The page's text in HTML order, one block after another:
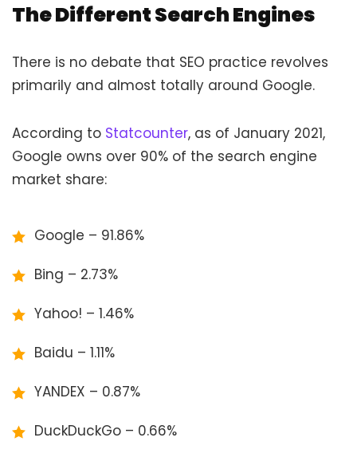
The Different Search Engines
There is no debate that SEO practice revolves
primarily and almost totally around Google.
According to Statcounter, as of January 2021,
Google owns over 90% of the search engine
market share:
Google – 91.86%
Bing – 2.73%
Yahoo! – 1.46%
Baidu – 1.11%
YANDEX – 0.87%
DuckDuckGo – 0.66%